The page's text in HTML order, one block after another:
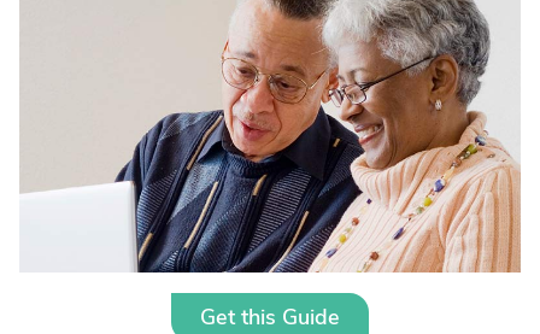
Get this Guide